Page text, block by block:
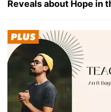
Reveals about Hope in